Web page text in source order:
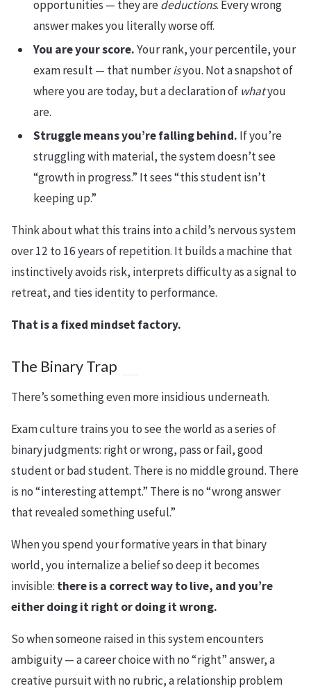
opportunities — they aredeductions. Every wrong
answer makes you literally worse off.
You are your score.Your rank, your percentile, your
exam result — that numberisyou. Not a snapshot of
where you are today, but a declaration of whatyou
are.
Struggle means you’re falling behind. If you’re
struggling with material, the system doesn’t see
“growth in progress.” It sees “this student isn’t
keeping up.”
Think about what this trains into a child’s nervous system
over 12 to 16 years of repetition. It builds a machine that
instinctively avoids risk, interprets difficulty as a signal to
retreat, and ties identity to performance.
That is a fixed mindset factory.
The Binary Trap
There’s something even more insidious underneath.
Exam culture trains you to see the world as a series of
binary judgments: right or wrong, pass or fail, good
student or bad student. There is no middle ground. There
is no “interesting attempt.” There is no “wrong answer
that revealed something useful.”
When you spend your formative years in that binary
world, you internalize a belief so deep it becomes
invisible: there is a correct way to live, and you’re
either doing it right or doing it wrong.
So when someone raised in this system encounters
ambiguity — a career choice with no “right” answer, a
creative pursuit with no rubric, a relationship problem